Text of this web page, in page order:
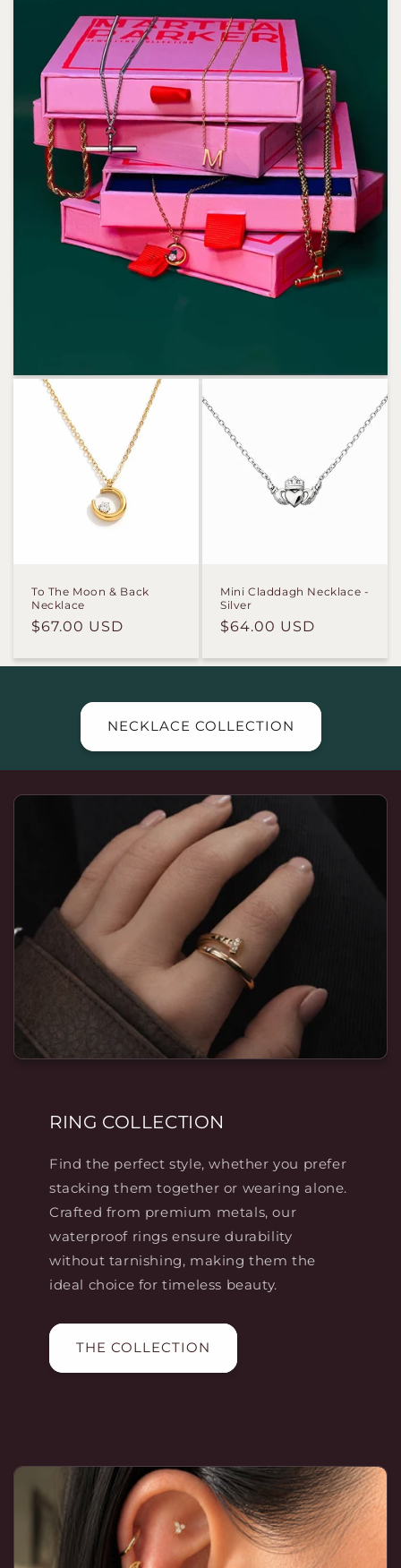
To The Moon & Back
Necklace
Regular
$67.00 USD
Mini Claddagh Necklace -
Silver
Regular
$64.00 USD
NECKLACE COLLECTION
RING COLLECTION
Find the perfect style, whether you prefer
stacking them together or wearing alone.
Crafted from premium metals, our
waterproof rings ensure durability
without tarnishing, making them the
ideal choice for timeless beauty.
THE COLLECTION